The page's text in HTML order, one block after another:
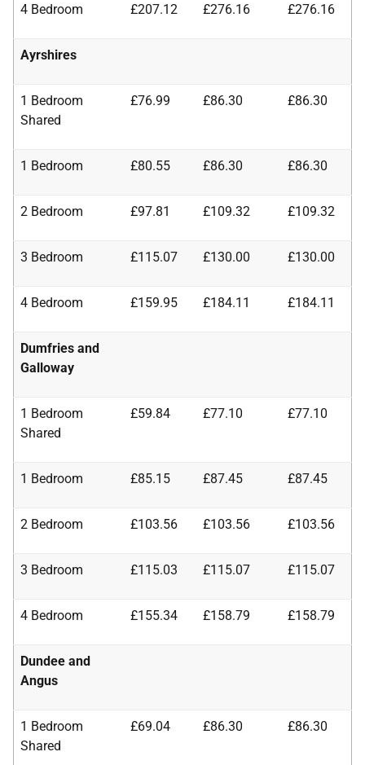
4 Bedroom £207.12 £276.16 £276.16
Ayrshires
1 Bedroom
Shared
£76.99 £86.30 £86.30
1 Bedroom £80.55 £86.30 £86.30
2 Bedroom £97.81 £109.32 £109.32
3 Bedroom £115.07 £130.00 £130.00
4 Bedroom £159.95 £184.11 £184.11
Dumfries and
Galloway
1 Bedroom
Shared
£59.84 £77.10 £77.10
1 Bedroom £85.15 £87.45 £87.45
2 Bedroom £103.56 £103.56 £103.56
3 Bedroom £115.03 £115.07 £115.07
4 Bedroom £155.34 £158.79 £158.79
Dundee and
Angus
1 Bedroom
Shared
£69.04 £86.30 £86.30